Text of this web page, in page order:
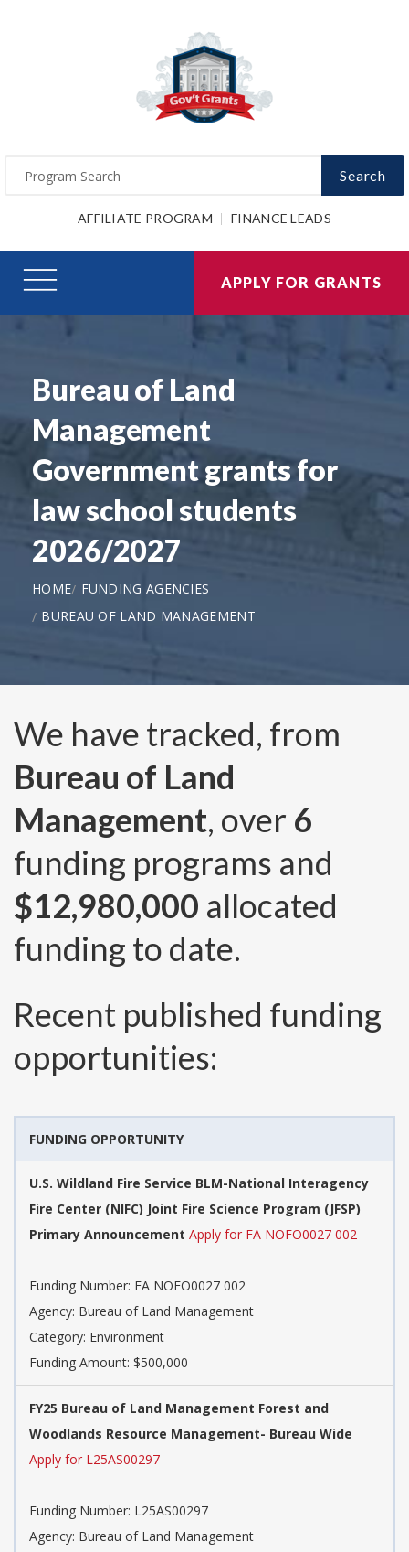
Search
AFFILIATE PROGRAM FINANCE LEADS
APPLY FOR GRANTS
Bureau of Land
Management
Government grants for
law school students
2026/2027
HOME
FUNDING AGENCIES
BUREAU OF LAND MANAGEMENT
We have tracked, from
Bureau of Land
Management, over 6
funding programs and
$12,980,000 allocated
funding to date.
Recent published funding
opportunities:
FUNDING OPPORTUNITY
U.S. Wildland Fire Service BLM-National Interagency
Fire Center (NIFC) Joint Fire Science Program (JFSP)
Primary Announcement Apply for FA NOFO0027 002
Funding Number: FA NOFO0027 002
Agency: Bureau of Land Management
Category: Environment
Funding Amount: $500,000
FY25 Bureau of Land Management Forest and
Woodlands Resource Management- Bureau Wide
Apply for L25AS00297
Funding Number: L25AS00297
Agency: Bureau of Land Management